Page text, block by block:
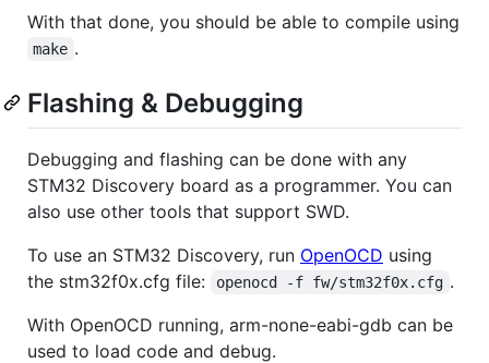
With that done, you should be able to compile using
make .
Flashing & Debugging
Debugging and flashing can be done with any
STM32 Discovery board as a programmer. You can
also use other tools that support SWD.
To use an STM32 Discovery, run OpenOCD using
the stm32f0x.cfg file:
openocd -f fw/stm32f0x.cfg .
With OpenOCD running, arm-none-eabi-gdb can be
used to load code and debug.